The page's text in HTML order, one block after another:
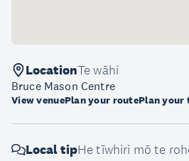
LocationTe wāhi
Bruce Mason Centre
View venuePlan your routePlan
Local tipHe tīwhiri mō te